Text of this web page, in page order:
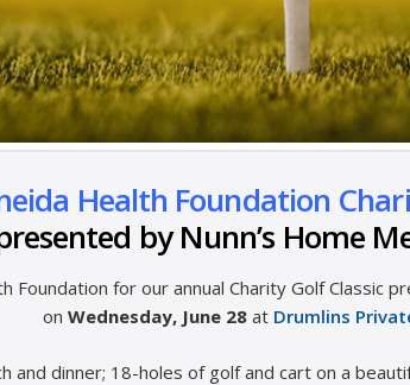
Health Foundation
by Nunn’s Home
Foundation for our annual Charity Golf Classic
on Wednesday, June 28 at Drumlins
and dinner; 18-holes of golf and cart on a